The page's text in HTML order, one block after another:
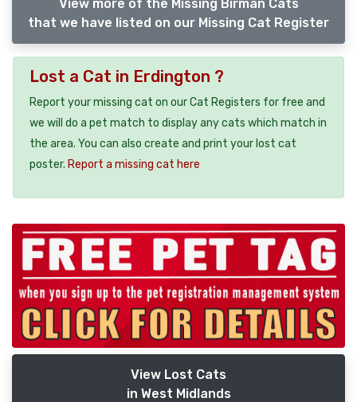
View more of the Missing Birman Cats
that we have listed on our Missing Cat Register
Lost a Cat in Erdington ?
Report your missing cat on our Cat Registers for free and
we will do a pet match to display any cats which match in
the area. You can also create and print your lost cat
poster. Report a missing cat here
View Lost Cats
in West Midlands